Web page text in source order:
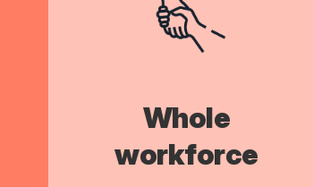
Whole
workforce